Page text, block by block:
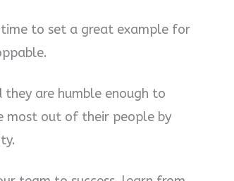
time to set a great example for
are humble enough to
most out of their people by